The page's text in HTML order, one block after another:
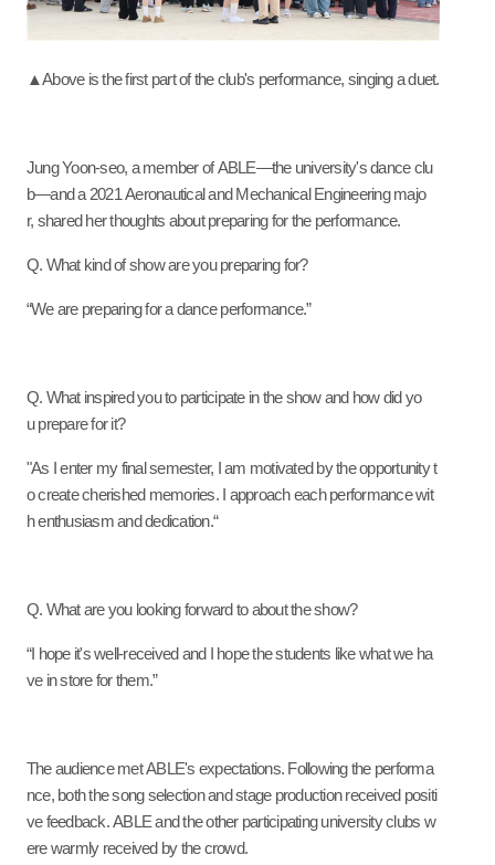
▲Above is the first part of the club's performance, singing a duet.
Jung Yoon-seo, a member of ABLE—the university's dance clu
b—and a 2021 Aeronautical and Mechanical Engineering majo
r, shared her thoughts about preparing for the performance.
Q. What kind of show are you preparing for?
“We are preparing for a dance performance.”
Q. What inspired you to participate in the show and how did yo
u prepare for it?
"As I enter my final semester, I am motivated by the opportunity t
o create cherished memories. I approach each performance wit
h enthusiasm and dedication.“
Q. What are you looking forward to about the show?
“I hope it's well-received and I hope the students like what we ha
ve in store for them.”
The audience met ABLE's expectations. Following the performa
nce, both the song selection and stage production received positi
ve feedback. ABLE and the other participating university clubs w
ere warmly received by the crowd.